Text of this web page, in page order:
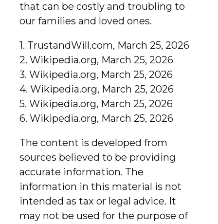
that can be costly and troubling to
our families and loved ones.
1. TrustandWill.com, March 25, 2026
2. Wikipedia.org, March 25, 2026
3. Wikipedia.org, March 25, 2026
4. Wikipedia.org, March 25, 2026
5. Wikipedia.org, March 25, 2026
6. Wikipedia.org, March 25, 2026
The content is developed from
sources believed to be providing
accurate information. The
information in this material is not
intended as tax or legal advice. It
may not be used for the purpose of